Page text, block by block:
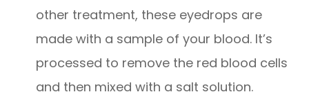
other treatment, these eyedrops are
made with a sample of your blood. It’s
processed to remove the red blood cells
and then mixed with a salt solution.